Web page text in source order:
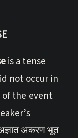
is a tense
not occur in
the event
अकरण भूत